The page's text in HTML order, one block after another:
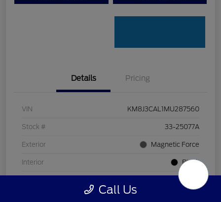
Details Pricing
VIN KM8J3CAL1MU287560
Stock # 33-25077A
Exterior Magnetic Force
Interior Black
Automatic
Call Us